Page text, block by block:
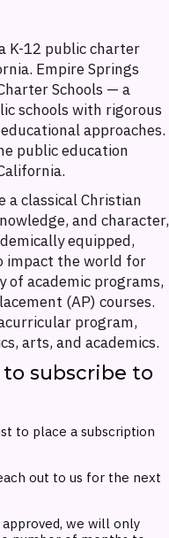
K-12 public charter
Empire Springs
Schools — a
schools with rigorous
approaches.
public education
a classical Christian
and character,
equipped,
impact the world for
of academic programs,
(AP) courses.
program,
arts, and academics.
subscribe to
to place a subscription
out to us for the next
we will only